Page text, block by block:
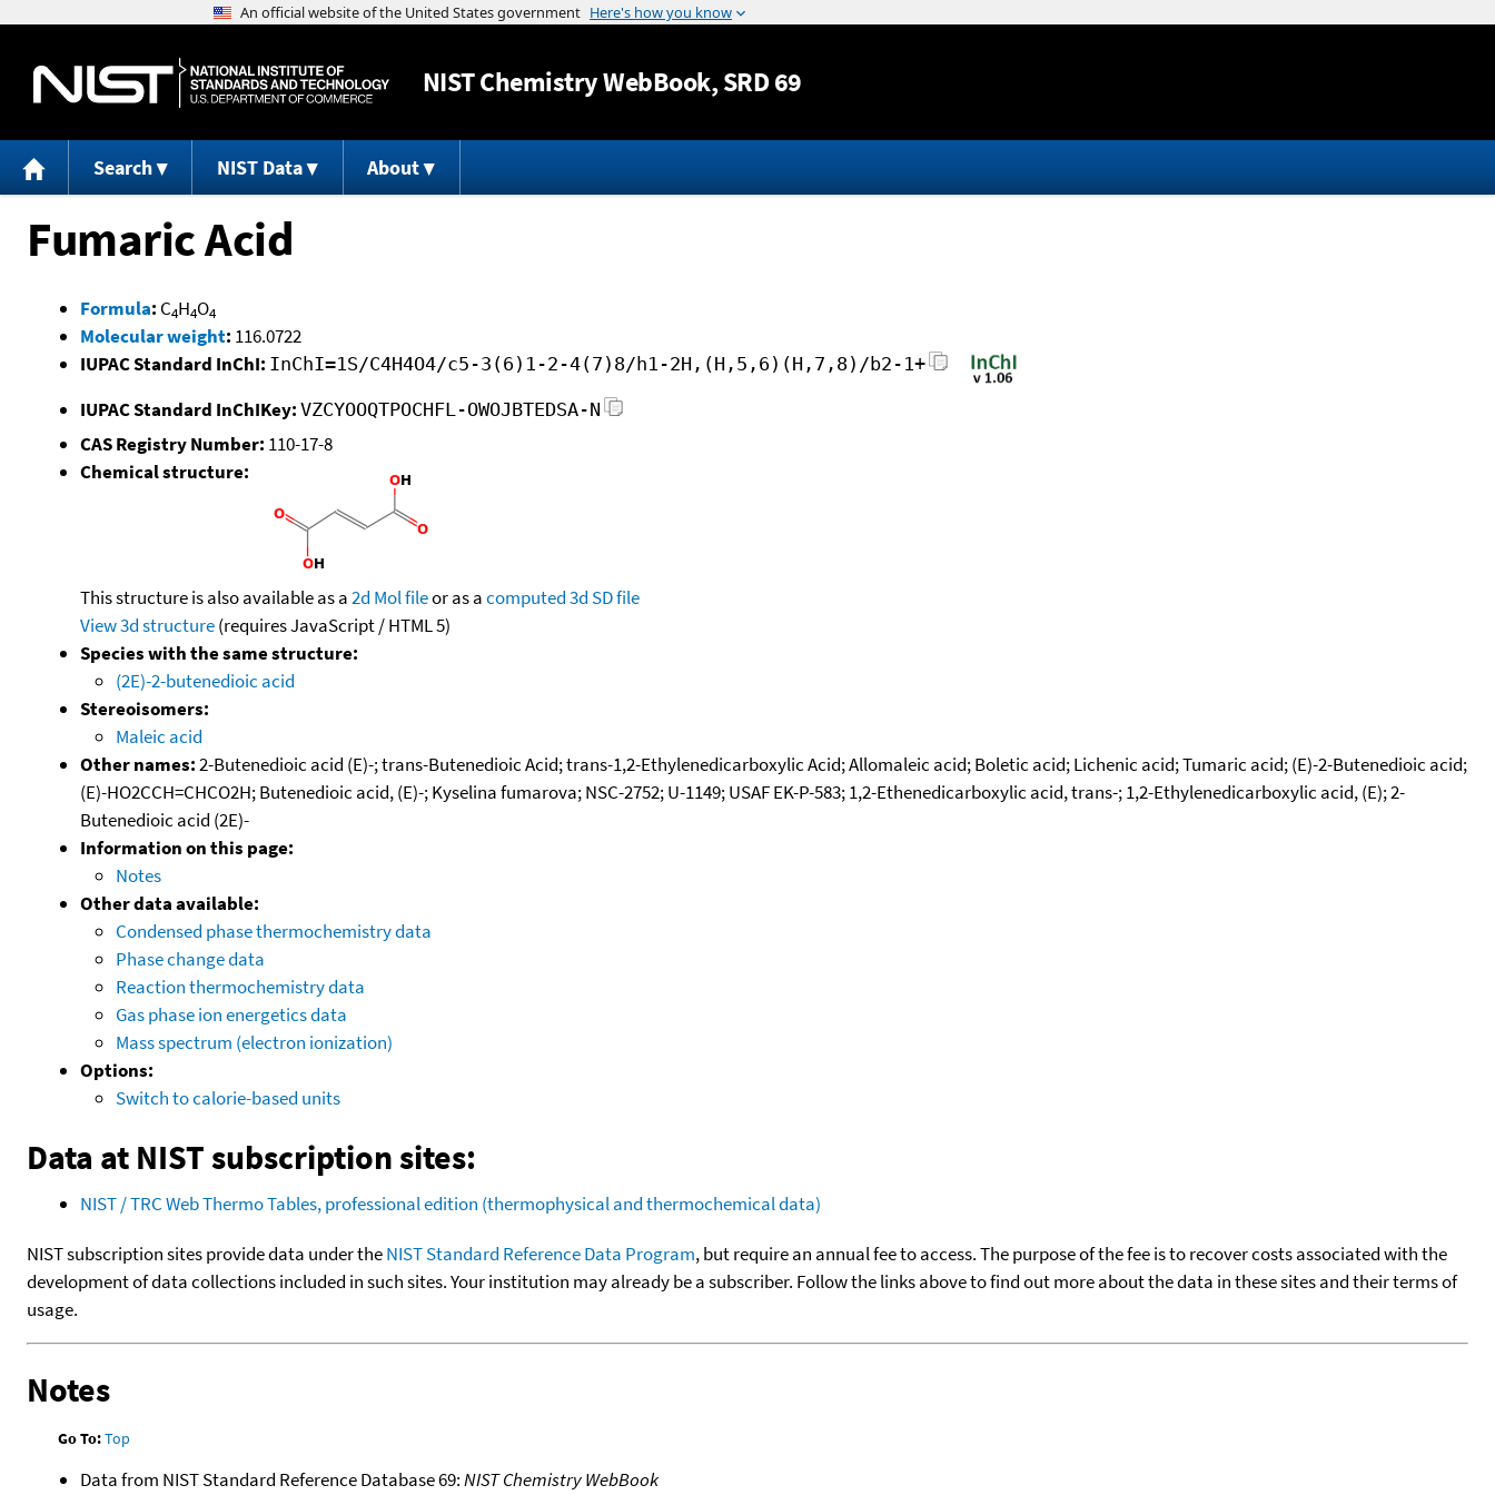
Jump to content
NISTChemistry WebBook, SRD 69
Search NIST Data About
Fumaric Acid
Formula: C4H4O4
Molecular weight: 116.0722
IUPAC Standard InChI: InChI=1S/C4H4O4/c5-3(6)1-2-4(7)8/h1-2H,(H,5,6)(H,7,8)/b2-1+
IUPAC Standard InChIKey: VZCYOOQTPOCHFL-OWOJBTEDSA-N
CAS Registry Number: 110-17-8
Chemical structure:
This structure is also available as a2d Mol fileor as acomputed3d SD file
View 3d structure(requires JavaScript / HTML 5)
Species with the same structure:
(2E)-2-butenedioic acid
Stereoisomers:
Maleic acid
Other names:2-Butenedioic acid (E)-; trans-Butenedioic Acid; trans-1,2-Ethylenedicarboxylic Acid; Allomaleic acid; Boletic acid; Lichenic acid; Tumaric acid; (E)-2-Butenedioic acid;
(E)-HO2CCH=CHCO2H; Butenedioic acid, (E)-; Kyselina fumarova; NSC-2752; U-1149; USAF EK-P-583; 1,2-Ethenedicarboxylic acid, trans-; 1,2-Ethylenedicarboxylic acid, (E); 2-
Butenedioic acid (2E)-
Information on this page:
Notes
Other data available:
Condensed phase thermochemistry data
Phase change data
Reaction thermochemistry data
Gas phase ion energetics data
Mass spectrum (electron ionization)
Options:
Switch to calorie-based units
Data at NIST subscription sites:
NIST / TRC Web Thermo Tables, professional edition (thermophysical and thermochemical data)
NIST subscription sites provide data under theNIST Standard Reference Data Program, but require an annual fee to access. The purpose of the fee is to recover costs associated with the
development of data collections included in such sites. Your institution may already be a subscriber. Follow the links above to find out more about the data in these sites and their terms of
usage.
Notes
Go To:Top
Data from NIST Standard Reference Database 69:NIST Chemistry WebBook